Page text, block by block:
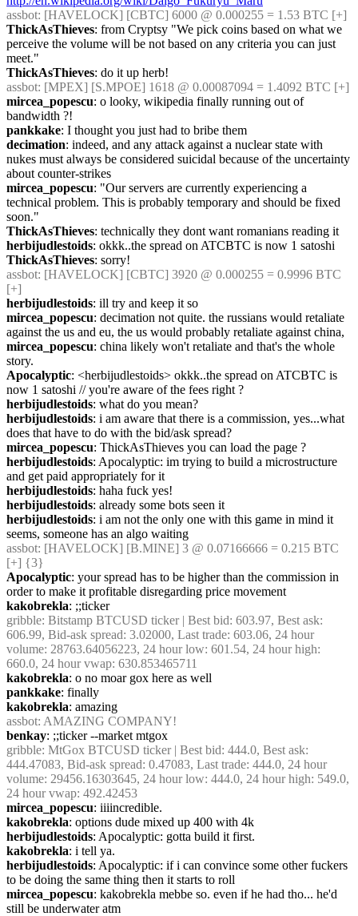
assbot: [HAVELOCK] [CBTC] 6000 @ 0.000255 = 1.53 BTC [+]
ThickAsThieves: from Cryptsy "We pick coins based on what we
perceive the volume will be not based on any criteria you can just
meet."
ThickAsThieves: do it up herb!
assbot: [MPEX] [S.MPOE] 1618 @ 0.00087094 = 1.4092 BTC [+]
mircea_popescu: o looky, wikipedia finally running out of
bandwidth ?!
pankkake: I thought you just had to bribe them
decimation: indeed, and any attack against a nuclear state with
nukes must always be considered suicidal because of the uncertainty
about counter-strikes
mircea_popescu: "Our servers are currently experiencing a
technical problem. This is probably temporary and should be fixed
soon."
ThickAsThieves: technically they dont want romanians reading it
herbijudlestoids: okkk..the spread on ATCBTC is now 1 satoshi
ThickAsThieves: sorry!
assbot: [HAVELOCK] [CBTC] 3920 @ 0.000255 = 0.9996 BTC
[+]
herbijudlestoids: ill try and keep it so
mircea_popescu: decimation not quite. the russians would retaliate
against the us and eu, the us would probably retaliate against china,
mircea_popescu: china likely won't retaliate and that's the whole
story.
Apocalyptic: <herbijudlestoids> okkk..the spread on ATCBTC is
now 1 satoshi // you're aware of the fees right ?
herbijudlestoids: what do you mean?
herbijudlestoids: i am aware that there is a commission, yes...what
does that have to do with the bid/ask spread?
mircea_popescu: ThickAsThieves you can load the page ?
herbijudlestoids: Apocalyptic: im trying to build a microstructure
and get paid appropriately for it
herbijudlestoids: haha fuck yes!
herbijudlestoids: already some bots seen it
herbijudlestoids: i am not the only one with this game in mind it
seems, someone has an algo waiting
assbot: [HAVELOCK] [B.MINE] 3 @ 0.07166666 = 0.215 BTC
[+] {3}
Apocalyptic: your spread has to be higher than the commission in
order to make it profitable disregarding price movement
kakobrekla: ;;ticker
gribble: Bitstamp BTCUSD ticker | Best bid: 603.97, Best ask:
606.99, Bid-ask spread: 3.02000, Last trade: 603.06, 24 hour
volume: 28763.64056223, 24 hour low: 601.54, 24 hour high:
660.0, 24 hour vwap: 630.853465711
kakobrekla: o no moar gox here as well
pankkake: finally
kakobrekla: amazing
assbot: AMAZING COMPANY!
benkay: ;;ticker --market mtgox
gribble: MtGox BTCUSD ticker | Best bid: 444.0, Best ask:
444.47083, Bid-ask spread: 0.47083, Last trade: 444.0, 24 hour
volume: 29456.16303645, 24 hour low: 444.0, 24 hour high: 549.0,
24 hour vwap: 492.42453
mircea_popescu: iiiincredible.
kakobrekla: options dude mixed up 400 with 4k
herbijudlestoids: Apocalyptic: gotta build it first.
kakobrekla: i tell ya.
herbijudlestoids: Apocalyptic: if i can convince some other fuckers
to be doing the same thing then it starts to roll
mircea_popescu: kakobrekla mebbe so. even if he had tho... he'd
still be underwater atm